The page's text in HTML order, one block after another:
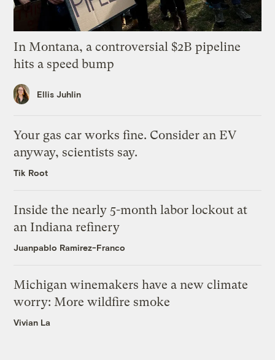
In Montana, a controversial $2B pipeline
hits a speed bump
Ellis Juhlin
Your gas car works fine. Consider an EV
anyway, scientists say.
Tik Root
Inside the nearly 5-month labor lockout at
an Indiana refinery
Juanpablo Ramirez-Franco
Michigan winemakers have a new climate
worry: More wildfire smoke
Vivian La